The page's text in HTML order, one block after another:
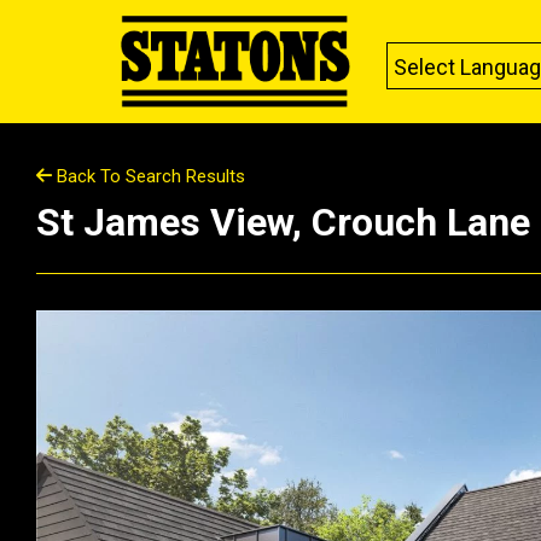
Select
Back To Search Results
St James View, Crouch Lane